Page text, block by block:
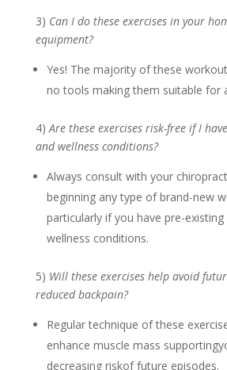
3) Can I do these exercises in your
equipment?
Yes! The majority of these
no tools making them suitable for
4)Are these exercises risk-free if I
and wellness conditions?
Always consult with your
beginning any type of brand-new
particularly if you have pre-existing
wellness conditions.
5) Will these exercises help avoid
reduced backpain?
Regular technique of these
enhance muscle mass
decreasing riskof future episodes.